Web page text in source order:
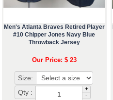
Men's Atlanta Braves Retired Player
#10 Chipper Jones Navy Blue
Throwback Jersey
Our Price: $ 23
Size:
Qty :
+
-